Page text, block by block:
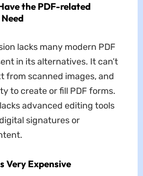
the PDF-related
lacks many modern PDF
in its alternatives. It can’t
from scanned images, and
to create or fill PDF forms.
advanced editing tools
signatures or
Very Expensive